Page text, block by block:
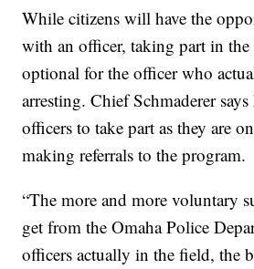
While citizens will have the
with an officer, taking part in
optional for the officer who
arresting. Chief Schmaderer
officers to take part as they are
making referrals to the program.
“The more and more voluntary
get from the Omaha Police
officers actually in the field, the